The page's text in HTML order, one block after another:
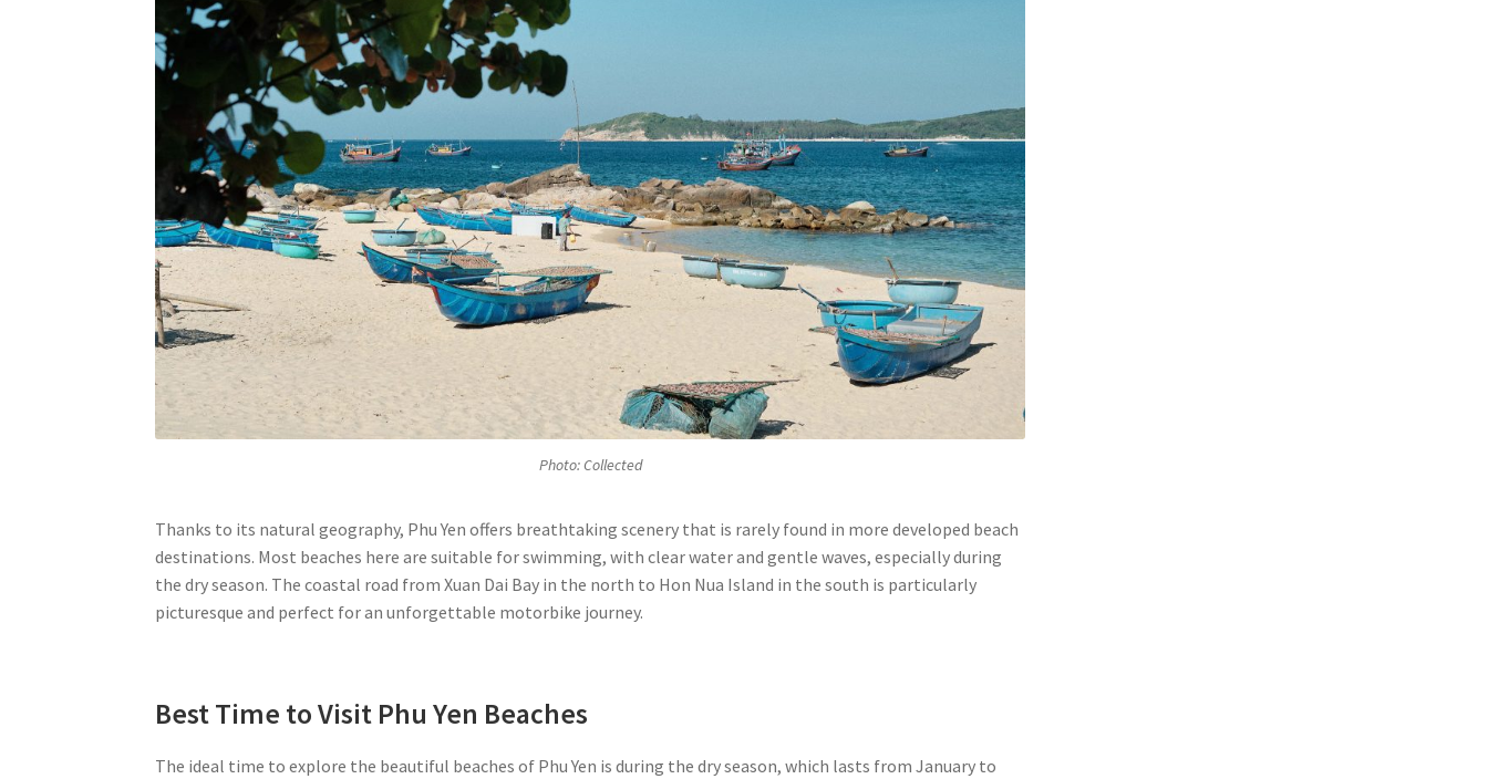
Photo: Collected
Thanks to its natural geography, Phu Yen offers breathtaking scenery that is rarely found in more developed beach
destinations. Most beaches here are suitable for swimming, with clear water and gentle waves, especially during
the dry season. The coastal road from Xuan Dai Bay in the north to Hon Nua Island in the south is particularly
picturesque and perfect for an unforgettable motorbike journey.
Best Time to Visit Phu Yen Beaches
The ideal time to explore the beautiful beaches of Phu Yen is during the dry season, which lasts from January to